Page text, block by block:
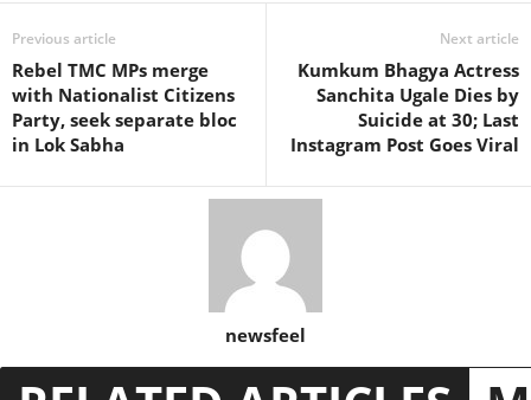
Previous article
Rebel TMC MPs merge
with Nationalist Citizens
Party, seek separate bloc
in Lok Sabha
Next article
Kumkum Bhagya Actress
Sanchita Ugale Dies by
Suicide at 30; Last
Instagram Post Goes Viral
newsfeel